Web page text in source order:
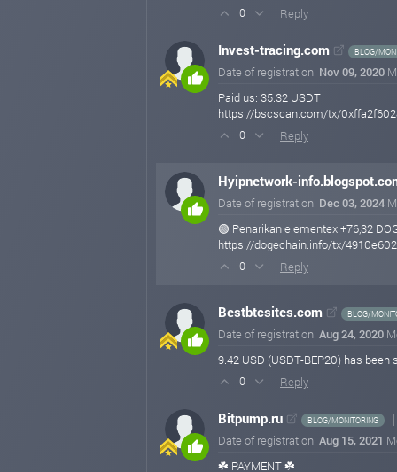
0 Reply
Invest-tracing.com BLOG/
Date of registration: Nov 09, 2020
Paid us: 35.32 USDT
https://bscscan.com/tx/
0 Reply
Hyipnetwork-
Date of registration: Dec 03, 2024
🟢 Penarikan elementex +76,32
https://dogechain.info/tx/
0 Reply
Bestbtcsites.com BLOG/
Date of registration: Aug 24, 2020
9.42 USD (USDT-BEP20) has
0 Reply
Bitpump.ru BLOG/MONITORING
Date of registration: Aug 15, 2021
☘️ PAYMENT ☘️